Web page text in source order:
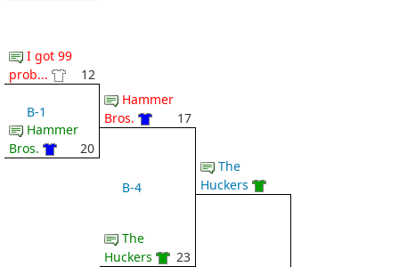
I got 99
prob...
12
B-1
Hammer
Bros.
20
Hammer
Bros.
17
B-4
The
Huckers
23
The
Huckers